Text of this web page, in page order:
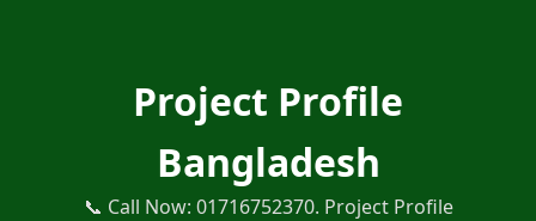
Project Profile
Bangladesh
📞 Call Now: 01716752370. Project Profile